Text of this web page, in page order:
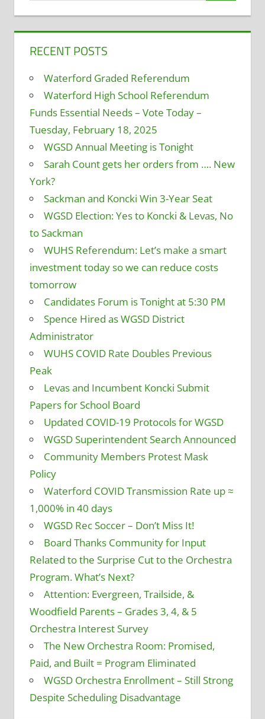
RECENT POSTS
Waterford Graded Referendum
Waterford High School Referendum
Funds Essential Needs – Vote Today –
Tuesday, February 18, 2025
WGSD Annual Meeting is Tonight
Sarah Count gets her orders from …. New
York?
Sackman and Koncki Win 3-Year Seat
WGSD Election: Yes to Koncki & Levas, No
to Sackman
WUHS Referendum: Let’s make a smart
investment today so we can reduce costs
tomorrow
Candidates Forum is Tonight at 5:30 PM
Spence Hired as WGSD District
Administrator
WUHS COVID Rate Doubles Previous
Peak
Levas and Incumbent Koncki Submit
Papers for School Board
Updated COVID-19 Protocols for WGSD
WGSD Superintendent Search Announced
Community Members Protest Mask
Policy
Waterford COVID Transmission Rate up ≈
1,000% in 40 days
WGSD Rec Soccer – Don’t Miss It!
Board Thanks Community for Input
Related to the Surprise Cut to the Orchestra
Program. What’s Next?
Attention: Evergreen, Trailside, &
Woodfield Parents – Grades 3, 4, & 5
Orchestra Interest Survey
The New Orchestra Room: Promised,
Paid, and Built = Program Eliminated
WGSD Orchestra Enrollment – Still Strong
Despite Scheduling Disadvantage